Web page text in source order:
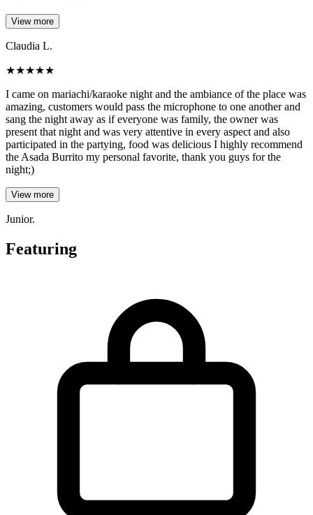
View more
Claudia L.
★★★★★
I came on mariachi/karaoke night and the ambiance of the place was
amazing, customers would pass the microphone to one another and
sang the night away as if everyone was family, the owner was
present that night and was very attentive in every aspect and also
participated in the partying, food was delicious I highly recommend
the Asada Burrito my personal favorite, thank you guys for the
night;)
View more
Junior.
Featuring